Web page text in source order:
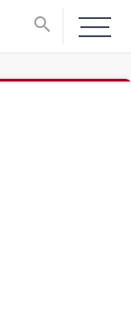
search